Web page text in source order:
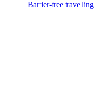
Barrier-free travelling